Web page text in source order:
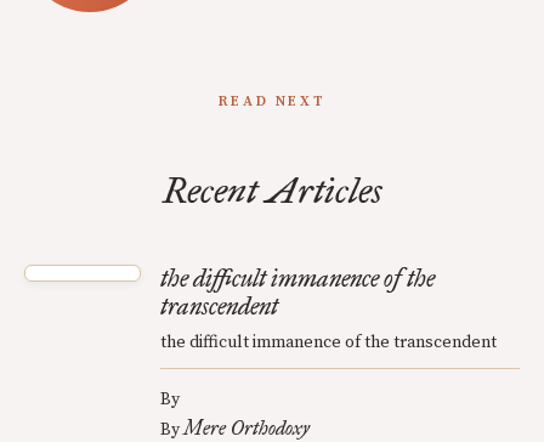
READ NEXT
Recent Articles
the difficult immanence of the
transcendent
the difficult immanence of the transcendent
By
ByMere Orthodoxy